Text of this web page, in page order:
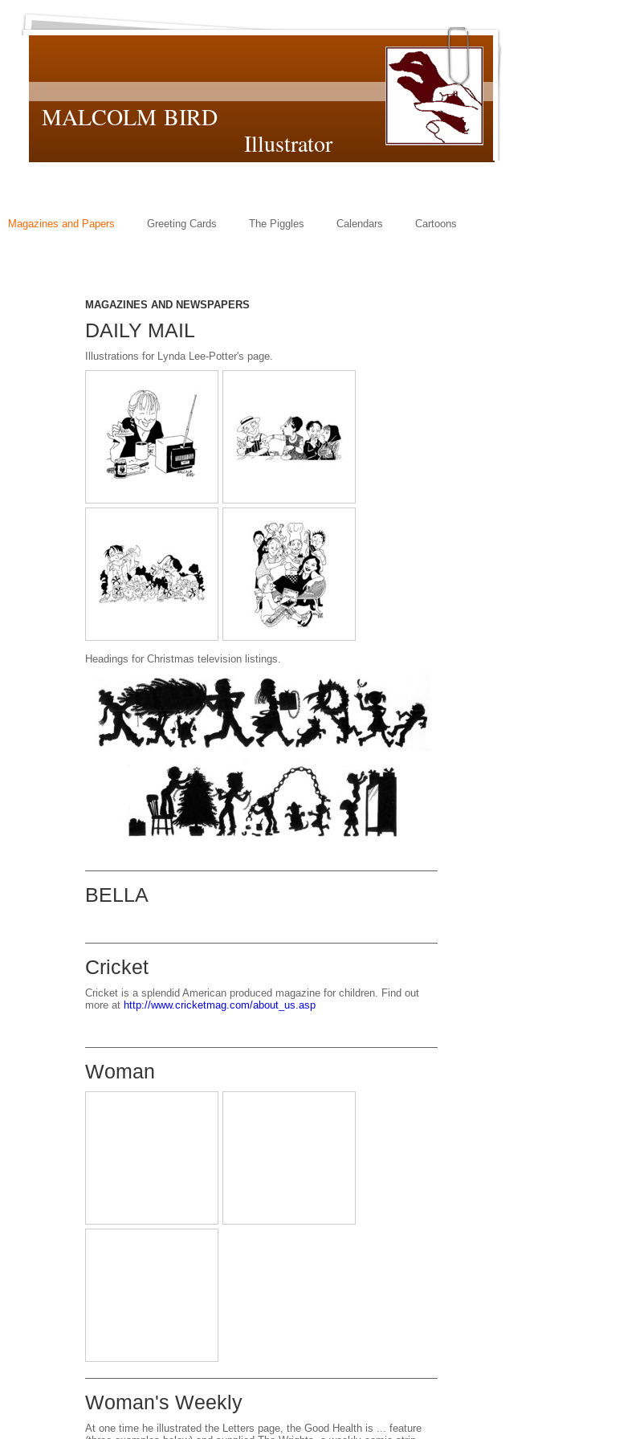
MALCOLM BIRD
Illustrator
Magazines and Papers Greeting Cards The Piggles Calendars
Cartoons
MAGAZINES AND NEWSPAPERS
DAILY MAIL
Illustrations for Lynda Lee-Potter's page.
Headings for Christmas television listings.
BELLA
Cricket
Cricket is a splendid American produced magazine for children. Find out
more at http://www.cricketmag.com/about_us.asp
Woman
Woman's Weekly
At one time he illustrated the Letters page, the Good Health is ... feature